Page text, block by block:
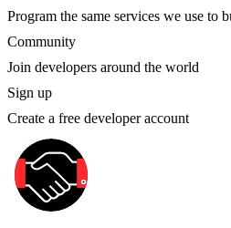
Program the same services we use to
Community
Join developers around the world
Sign up
Create a free developer account